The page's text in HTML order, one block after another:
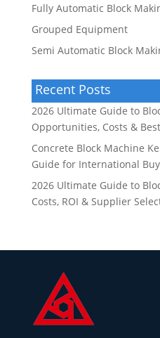
Fully Automatic Block
Grouped Equipment
Semi Automatic Block
Recent Posts
2026 Ultimate Guide to
Opportunities, Costs &
Concrete Block Machine
Guide for International
2026 Ultimate Guide to
Costs, ROI & Supplier